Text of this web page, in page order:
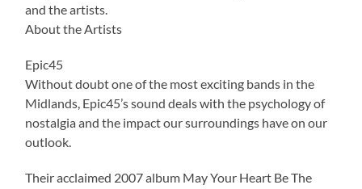
and the artists.
About the Artists
Epic45
Without doubt one of the most exciting bands in the
Midlands, Epic45’s sound deals with the psychology of
nostalgia and the impact our surroundings have on our
outlook.
Their acclaimed 2007 album May Your Heart Be The